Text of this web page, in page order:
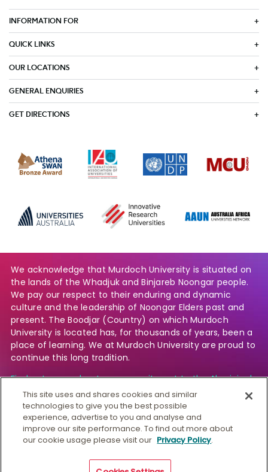
INFORMATION FOR
QUICK LINKS
OUR LOCATIONS
GENERAL ENQUIRIES
GET DIRECTIONS
We acknowledge that Murdoch University is situated on
the lands of the Whadjuk and Binjareb Noongar people.
We pay our respect to their enduring and dynamic
culture and the leadership of Noongar Elders past and
present. The Boodjar (Country) on which Murdoch
University is located has, for thousands of years, been a
place of learning. We at Murdoch University are proud to
continue this long tradition.
Find out more about our commitment to the Aboriginal
and Torres Strait Islander community.
© Murdoch University
PRV12163
Australian University
Copyright & Disclaimer
This site uses and shares cookies and similar
technologies to give you the best possible
experience, advertise to you and analyse and
improve our site performance. To find out more about
our cookie usage please visit our Privacy Policy.